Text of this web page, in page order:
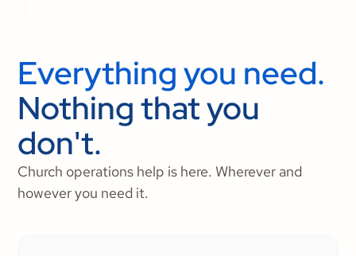
Everything you need.
Nothing that you
don't.
Church operations help is here. Wherever and
however you need it.